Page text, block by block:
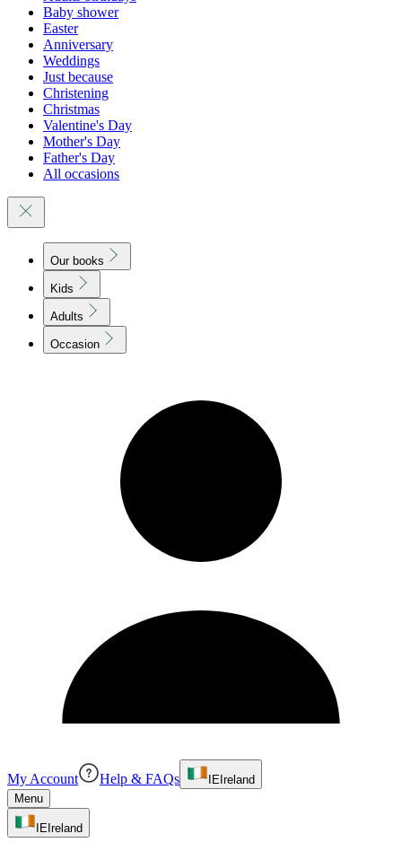
Baby shower
Easter
Anniversary
Weddings
Just because
Christening
Christmas
Valentine's Day
Mother's Day
Father's Day
All occasions
Our books
Kids
Adults
Occasion
My Account Help & FAQs IE Ireland
Menu
IE Ireland